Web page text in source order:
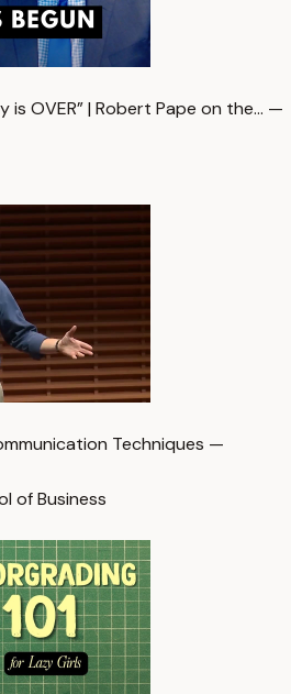
is OVER” | Robert Pape on the… —
Techniques —
of Business